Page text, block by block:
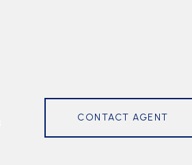
CONTACT AGENT